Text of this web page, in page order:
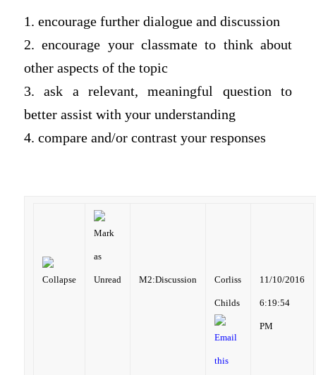
1. encourage further dialogue and discussion
2. encourage your classmate to think about
other aspects of the topic
3. ask a relevant, meaningful question to
better assist with your understanding
4. compare and/or contrast your responses
M2:Discussion Corliss
Childs
11/10/2016
6:19:54
PM